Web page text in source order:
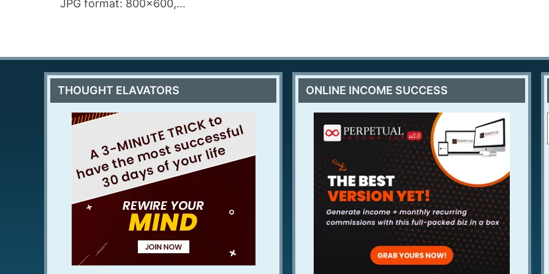
JPG format: 800×600,…
THOUGHT ELAVATORS ONLINE INCOME SUCCESS